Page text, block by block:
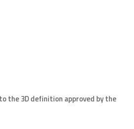
the 3D definition approved by the